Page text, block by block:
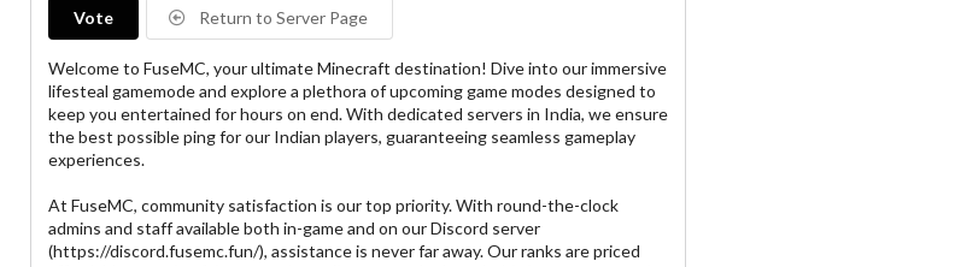
Vote Return to Server Page
Welcome to FuseMC, your ultimate Minecraft destination! Dive into our immersive
lifesteal gamemode and explore a plethora of upcoming game modes designed to
keep you entertained for hours on end. With dedicated servers in India, we ensure
the best possible ping for our Indian players, guaranteeing seamless gameplay
experiences.
At FuseMC, community satisfaction is our top priority. With round-the-clock
admins and staff available both in-game and on our Discord server
(https://discord.fusemc.fun/), assistance is never far away. Our ranks are priced